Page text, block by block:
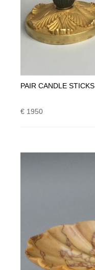
PAIR CANDLE STICKS
€ 1950